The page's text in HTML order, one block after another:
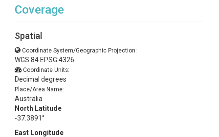
Coverage
Spatial
Coordinate System/Geographic Projection:
WGS 84 EPSG:4326
Coordinate Units:
Decimal degrees
Place/Area Name:
Australia
North Latitude
-37.3891°
East Longitude